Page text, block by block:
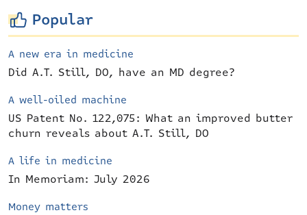
Popular
A new era in medicine
Did A.T. Still, DO, have an MD degree?
A well-oiled machine
US Patent No. 122,075: What an improved butter
churn reveals about A.T. Still, DO
A life in medicine
In Memoriam: July 2026
Money matters